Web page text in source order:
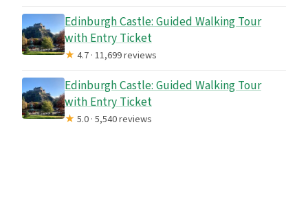
Edinburgh Castle: Guided Walking Tour
with Entry Ticket
★4.7 · 11,699 reviews
Edinburgh Castle: Guided Walking Tour
with Entry Ticket
★5.0 · 5,540 reviews